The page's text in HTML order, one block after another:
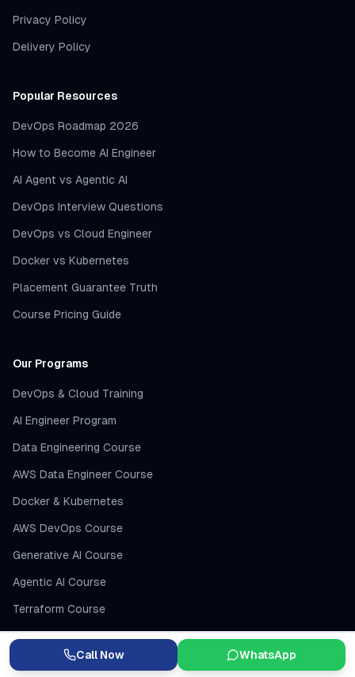
Privacy Policy
Delivery Policy
Popular Resources
DevOps Roadmap 2026
How to Become AI Engineer
AI Agent vs Agentic AI
DevOps Interview Questions
DevOps vs Cloud Engineer
Docker vs Kubernetes
Placement Guarantee Truth
Course Pricing Guide
Our Programs
DevOps & Cloud Training
AI Engineer Program
Data Engineering Course
AWS Data Engineer Course
Docker & Kubernetes
AWS DevOps Course
Generative AI Course
Agentic AI Course
Terraform Course
Jenkins CI/CD
AI Engineer Course
Call Now WhatsApp